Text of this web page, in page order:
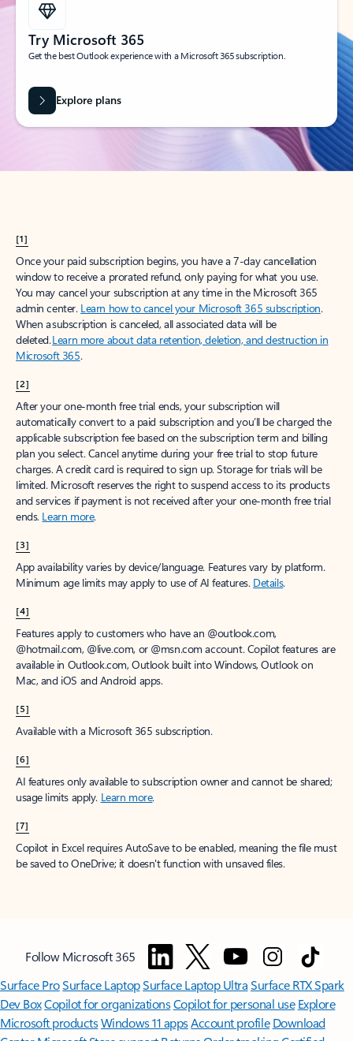
Try Microsoft 365
Get the best Outlook experience with a Microsoft 365 subscription.
Explore plans
[1]
Once your paid subscription begins, you have a 7-day cancellation
window to receive a prorated refund, only paying for what you use.
You may cancel your subscription at any time in the Microsoft 365
admin center. Learn how to cancel your Microsoft 365 subscription.
When a subscription is canceled, all associated data will be
deleted.Learn more about data retention, deletion, and destruction in
Microsoft 365.
[2]
After your one-month free trial ends, your subscription will
automatically convert to a paid subscription and you’ll be charged the
applicable subscription fee based on the subscription term and billing
plan you select. Cancel anytime during your free trial to stop future
charges. A credit card is required to sign up. Storage for trials will be
limited. Microsoft reserves the right to suspend access to its products
and services if payment is not received after your one-month free trial
ends. Learn more.
[3]
App availability varies by device/language. Features vary by platform.
Minimum age limits may apply to use of AI features. Details.
[4]
Features apply to customers who have an @outlook.com,
@hotmail.com, @live.com, or @msn.com account. Copilot features are
available in Outlook.com, Outlook built into Windows, Outlook on
Mac, and iOS and Android apps.
[5]
Available with a Microsoft 365 subscription.
[6]
AI features only available to subscription owner and cannot be shared;
usage limits apply. Learn more.
[7]
Copilot in Excel requires AutoSave to be enabled, meaning the file must
be saved to OneDrive; it doesn't function with unsaved files.
Follow Microsoft 365
Surface ProSurface LaptopSurface Laptop UltraSurface RTX Spark
Dev BoxCopilot for organizationsCopilot for personal use Explore
Microsoft productsWindows 11 appsAccount profile Download